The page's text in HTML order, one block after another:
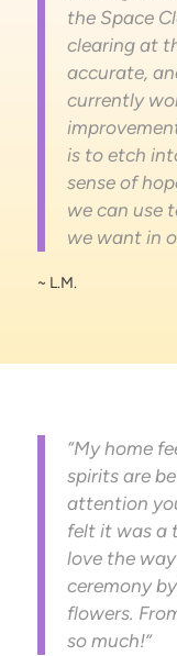
the Space
clearing at
accurate,
currently
is to etch
sense of
we can use
we want in
~ L.M.
“My home
spirits are
attention
felt it was a
love the
ceremony
flowers.
so much!”